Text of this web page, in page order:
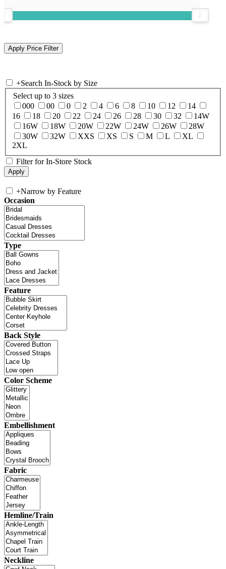
+Search In-Stock by Size
Select up to 3 sizes
000
00 0 2 4 6 8 10 12
14
16
18 20 22 24 26 28 30 32
14W
16W
18W 20W 22W 24W 26W
28W
30W
32W XXS XS S M L
XL
2XL
Filter for In-Store Stock
+Narrow by Feature
Occasion
Type
Feature
Back Style
Color Scheme
Embellishment
Fabric
Hemline/Train
Neckline